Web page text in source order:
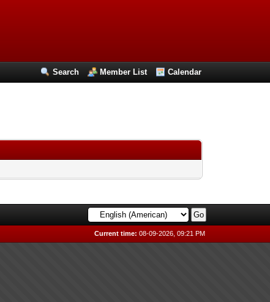
Search Member List Calendar
Current time: 08-09-2026, 09:21 PM